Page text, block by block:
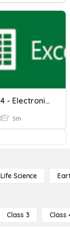
Module 4 - Electronic Spreadsheet
5th
Life Science
Class 3 Class